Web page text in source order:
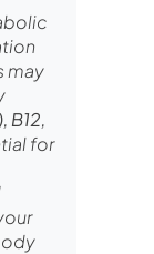
may
B12,
for